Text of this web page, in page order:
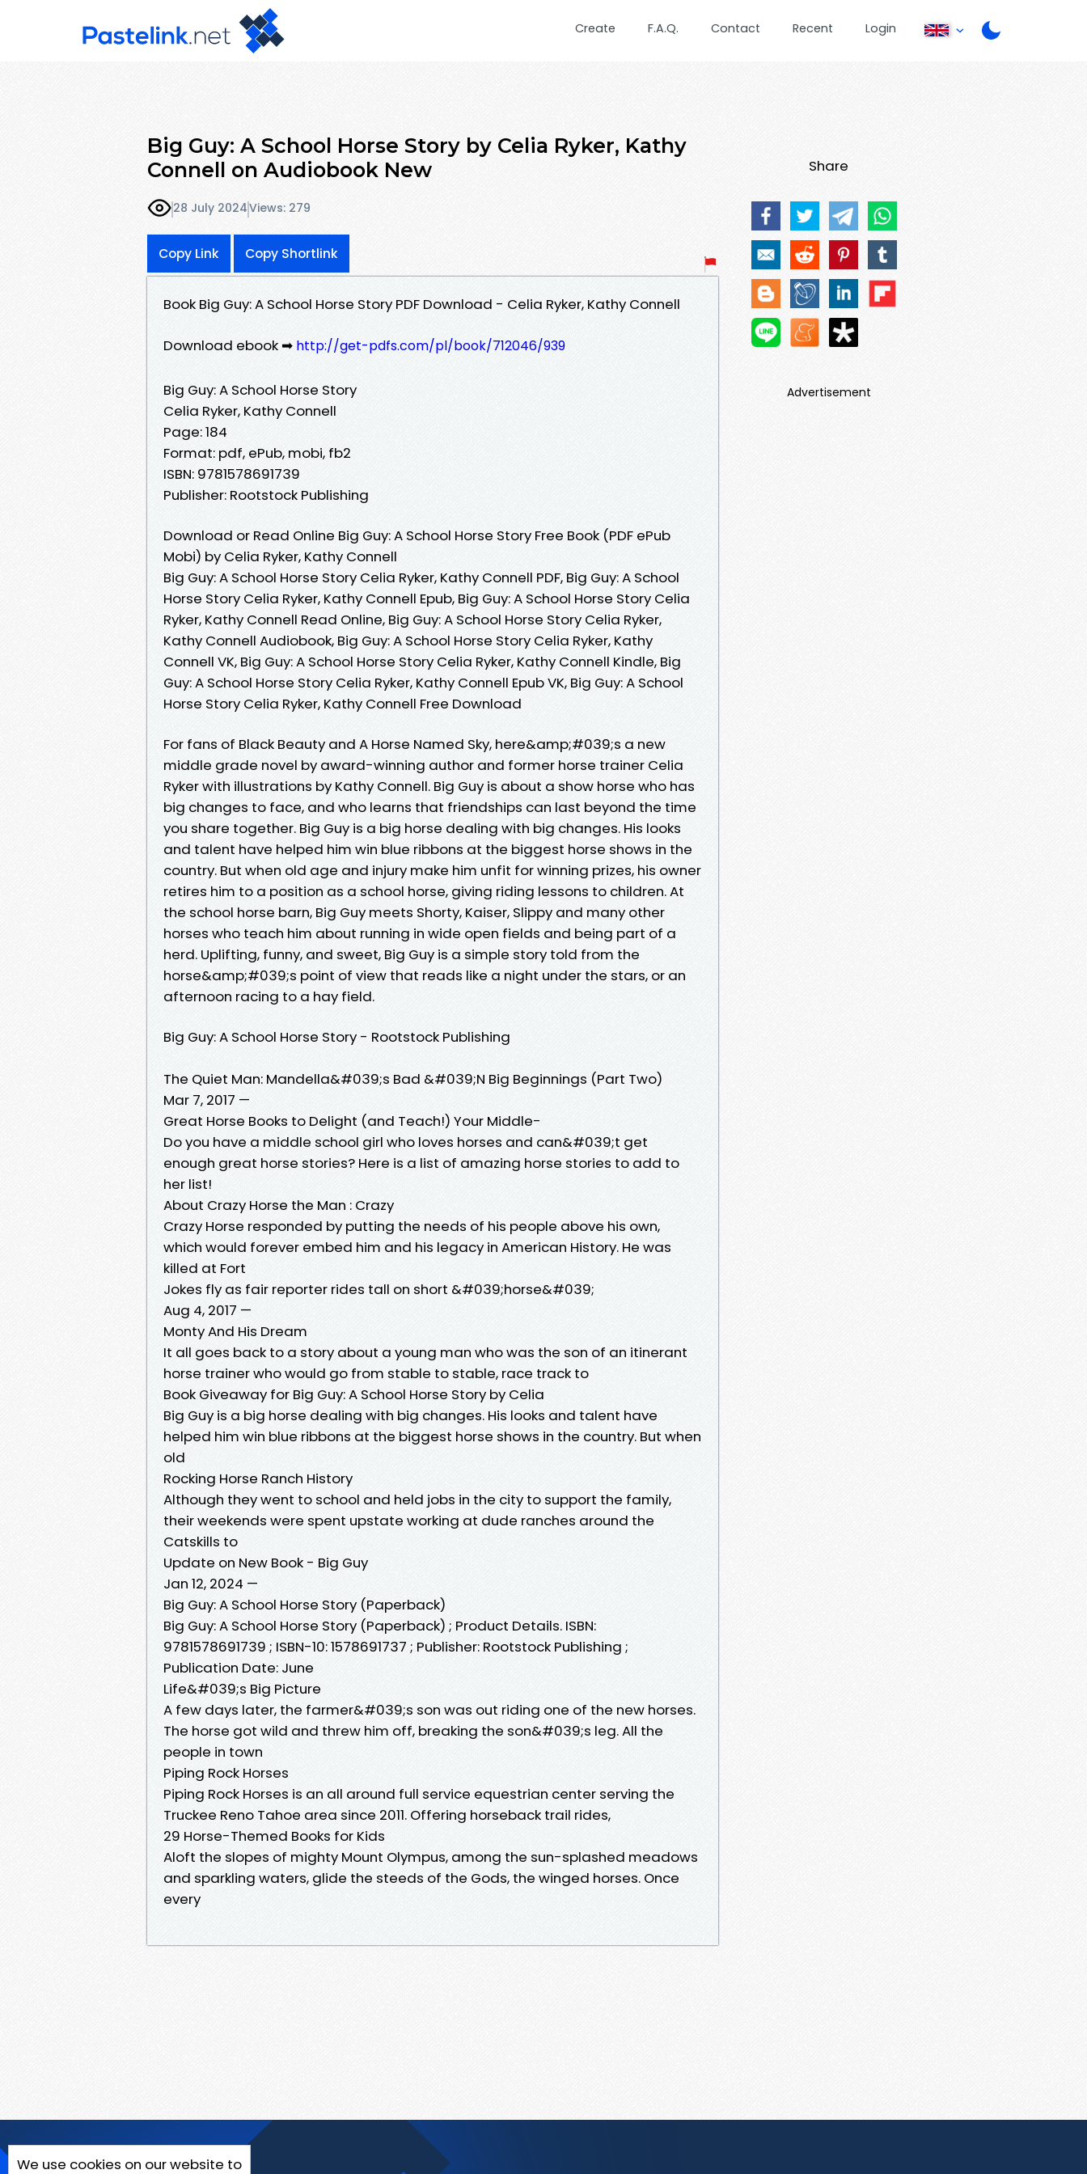
Create F.A.Q. Contact Recent Login
Big Guy: A School Horse Story by Celia Ryker, Kathy
Connell on Audiobook New
28 July 2024Views: 279
Copy Link Copy Shortlink
Book Big Guy: A School Horse Story PDF Download - Celia Ryker, Kathy Connell
Download ebook ➡ http://get-pdfs.com/pl/book/712046/939
Big Guy: A School Horse Story
Celia Ryker, Kathy Connell
Page: 184
Format: pdf, ePub, mobi, fb2
ISBN: 9781578691739
Publisher: Rootstock Publishing
Download or Read Online Big Guy: A School Horse Story Free Book (PDF ePub
Mobi) by Celia Ryker, Kathy Connell
Big Guy: A School Horse Story Celia Ryker, Kathy Connell PDF, Big Guy: A School
Horse Story Celia Ryker, Kathy Connell Epub, Big Guy: A School Horse Story Celia
Ryker, Kathy Connell Read Online, Big Guy: A School Horse Story Celia Ryker,
Kathy Connell Audiobook, Big Guy: A School Horse Story Celia Ryker, Kathy
Connell VK, Big Guy: A School Horse Story Celia Ryker, Kathy Connell Kindle, Big
Guy: A School Horse Story Celia Ryker, Kathy Connell Epub VK, Big Guy: A School
Horse Story Celia Ryker, Kathy Connell Free Download
For fans of Black Beauty and A Horse Named Sky, here&amp;#039;s a new
middle grade novel by award-winning author and former horse trainer Celia
Ryker with illustrations by Kathy Connell. Big Guy is about a show horse who has
big changes to face, and who learns that friendships can last beyond the time
you share together. Big Guy is a big horse dealing with big changes. His looks
and talent have helped him win blue ribbons at the biggest horse shows in the
country. But when old age and injury make him unfit for winning prizes, his owner
retires him to a position as a school horse, giving riding lessons to children. At
the school horse barn, Big Guy meets Shorty, Kaiser, Slippy and many other
horses who teach him about running in wide open fields and being part of a
herd. Uplifting, funny, and sweet, Big Guy is a simple story told from the
horse&amp;#039;s point of view that reads like a night under the stars, or an
afternoon racing to a hay field.
Big Guy: A School Horse Story - Rootstock Publishing
The Quiet Man: Mandella&#039;s Bad &#039;N Big Beginnings (Part Two)
Mar 7, 2017 —
Great Horse Books to Delight (and Teach!) Your Middle-
Do you have a middle school girl who loves horses and can&#039;t get
enough great horse stories? Here is a list of amazing horse stories to add to
her list!
About Crazy Horse the Man : Crazy
Crazy Horse responded by putting the needs of his people above his own,
which would forever embed him and his legacy in American History. He was
killed at Fort
Jokes fly as fair reporter rides tall on short &#039;horse&#039;
Aug 4, 2017 —
Monty And His Dream
It all goes back to a story about a young man who was the son of an itinerant
horse trainer who would go from stable to stable, race track to
Book Giveaway for Big Guy: A School Horse Story by Celia
Big Guy is a big horse dealing with big changes. His looks and talent have
helped him win blue ribbons at the biggest horse shows in the country. But when
old
Rocking Horse Ranch History
Although they went to school and held jobs in the city to support the family,
their weekends were spent upstate working at dude ranches around the
Catskills to
Update on New Book - Big Guy
Jan 12, 2024 —
Big Guy: A School Horse Story (Paperback)
Big Guy: A School Horse Story (Paperback) ; Product Details. ISBN:
9781578691739 ; ISBN-10: 1578691737 ; Publisher: Rootstock Publishing ;
Publication Date: June
Life&#039;s Big Picture
A few days later, the farmer&#039;s son was out riding one of the new horses.
The horse got wild and threw him off, breaking the son&#039;s leg. All the
people in town
Piping Rock Horses
Piping Rock Horses is an all around full service equestrian center serving the
Truckee Reno Tahoe area since 2011. Offering horseback trail rides,
29 Horse-Themed Books for Kids
Aloft the slopes of mighty Mount Olympus, among the sun-splashed meadows
and sparkling waters, glide the steeds of the Gods, the winged horses. Once
every
Share
Advertisement
We use cookies on our website to